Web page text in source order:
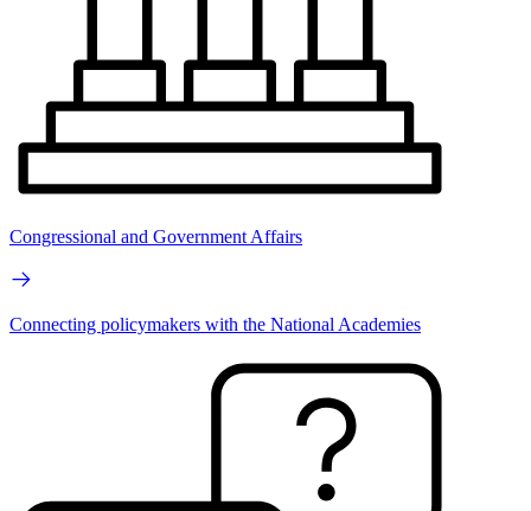
Congressional and Government Affairs
Connecting policymakers with the National Academies